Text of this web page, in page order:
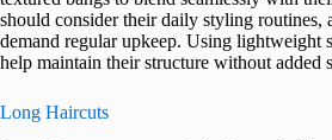
should consider their daily styling routines,
demand regular upkeep. Using lightweight
help maintain their structure without added
Long Haircuts